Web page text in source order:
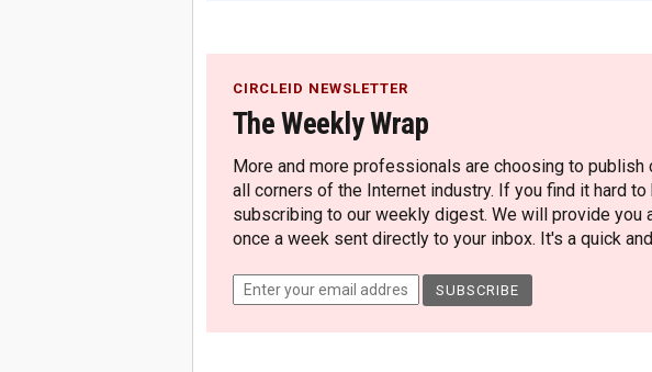
CIRCLEID NEWSLETTER
The Weekly Wrap
More and more professionals are choosing to
all corners of the Internet industry. If you find it hard
subscribing to our weekly digest. We will provide you
once a week sent directly to your inbox. It's a quick